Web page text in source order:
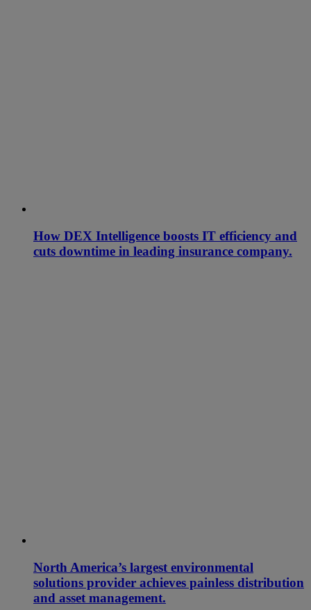
How DEX Intelligence boosts IT efficiency and
cuts downtime in leading insurance company.
North America’s largest environmental
solutions provider achieves painless distribution
and asset management.